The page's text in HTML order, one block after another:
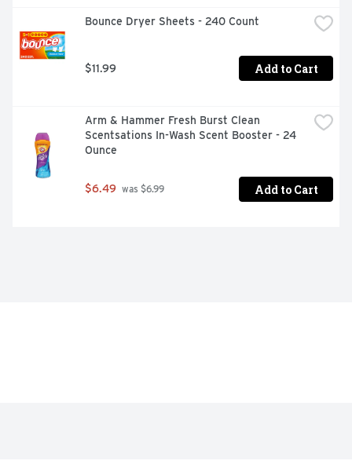
Bounce Dryer Sheets - 240 Count
$11.99 Add to Cart
Arm & Hammer Fresh Burst Clean
Scentsations In-Wash Scent Booster - 24
Ounce
$6.49 was $6.99 Add to Cart